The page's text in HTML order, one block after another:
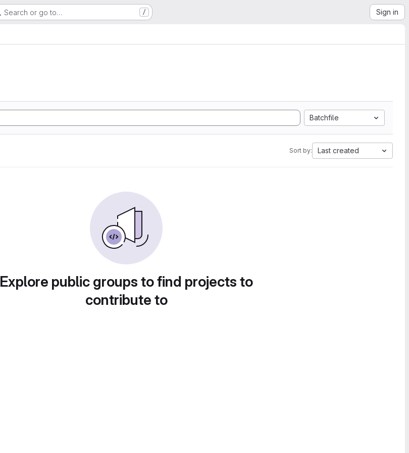
Search or go to… / Sign in
Batchfile
Sort by: Last created
Explore public groups to find projects to
contribute to